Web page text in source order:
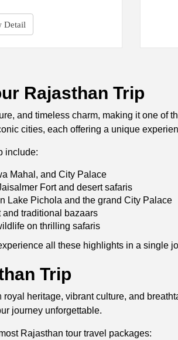
Detail
Rajasthan Trip
and timeless charm, making it one of
cities, each offering a unique
include:
Mahal, and City Palace
Fort and desert safaris
Lake Pichola and the grand City Palace
traditional bazaars
on thrilling safaris
all these highlights in a single
Trip
heritage, vibrant culture, and
journey unforgettable.
Rajasthan tour travel packages: